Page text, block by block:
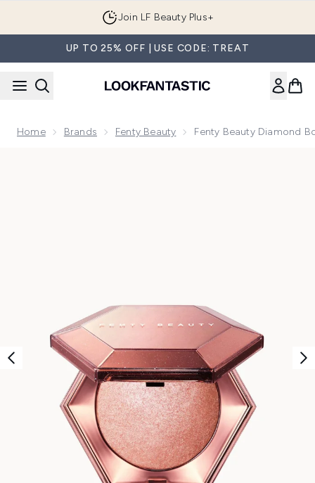
Join LF Beauty Plus+
UP TO 25% OFF | USE CODE: TREAT
Home Brands Fenty Beauty Fenty Beauty Diamond